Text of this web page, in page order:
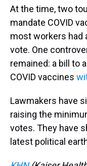
At the time, two
mandate COVID
most workers had
vote. One
remained: a bill to
COVID vaccines
Lawmakers have
raising the
votes. They have
latest political